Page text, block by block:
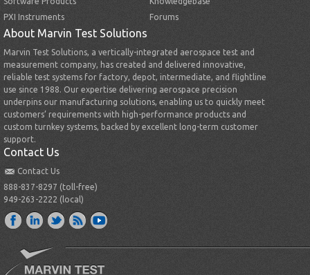
PXI Instruments
Forums
About Marvin Test Solutions
Marvin Test Solutions, a vertically-integrated aerospace test and
measurement company, has created and delivered innovative,
reliable test systems for factory, depot, intermediate, and flightline
use since 1988. Our expertise delivering aerospace precision
underpins our manufacturing solutions, enabling us to quickly meet
customers’ requirements with high-performance products and
custom turnkey systems, backed by excellent long-term customer
support.
Contact Us
Contact Us
888-837-8297 (toll-free)
949-263-2222 (local)